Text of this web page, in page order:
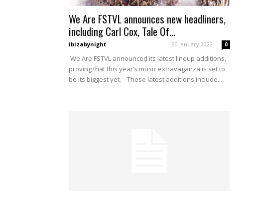
We Are FSTVL announces new headliners,
including Carl Cox, Tale Of...
ibizabynight - 20 January 2022 0
We Are FSTVL announced its latest lineup additions,
proving that this year’s music extravaganza is set to
be its biggest yet. These latest additions include...